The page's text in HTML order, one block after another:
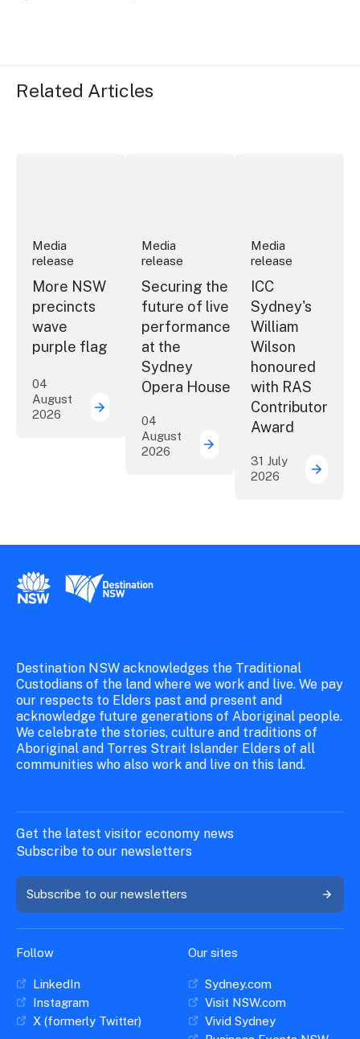
Related Articles
Media
release
More NSW
precincts
wave
purple flag
04
August
2026
More NSW precincts wave purple flag
Media
release
Securing the
future of live
performance
at the
Sydney
Opera House
04
August
2026
Securing the future of
Media
release
ICC
Sydney's
William
Wilson
honoured
with RAS
Contributor
Award
31 July
2026
ICC
New South Wales Government
Destination New South Wales
Destination NSW acknowledges the Traditional
Custodians of the land where we work and live. We pay
our respects to Elders past and present and
acknowledge future generations of Aboriginal people.
We celebrate the stories, culture and traditions of
Aboriginal and Torres Strait Islander Elders of all
communities who also work and live on this land.
Get the latest visitor economy news
Subscribe to our newsletters
Subscribe to our newsletters
Follow
LinkedIn
Instagram
X (formerly Twitter)
Our sites
Sydney.com
Visit NSW.com
Vivid Sydney